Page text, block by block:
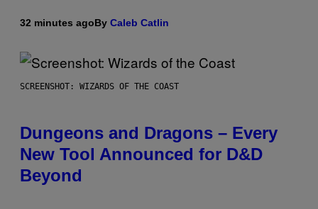
32 minutes agoBy Caleb Catlin
SCREENSHOT: WIZARDS OF THE COAST
Dungeons and Dragons – Every
New Tool Announced for D&D
Beyond